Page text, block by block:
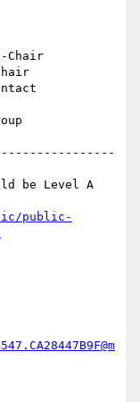
Chair
be Level A
public-